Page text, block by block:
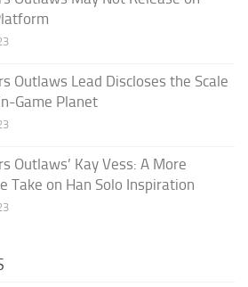
Outlaws Lead Discloses the Scale
Game Planet
Outlaws’ Kay Vess: A More
Take on Han Solo Inspiration